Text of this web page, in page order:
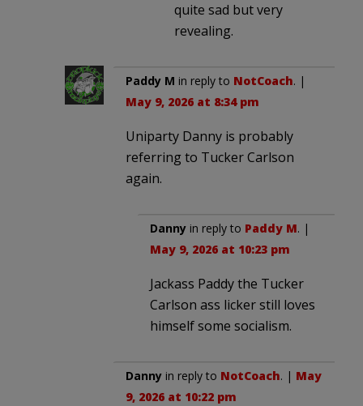
quite sad but very
revealing.
Paddy M in reply to NotCoach. |
May 9, 2026 at 8:34 pm
Uniparty Danny is probably
referring to Tucker Carlson
again.
Danny in reply to Paddy M. |
May 9, 2026 at 10:23 pm
Jackass Paddy the Tucker
Carlson ass licker still loves
himself some socialism.
Danny in reply to NotCoach. | May
9, 2026 at 10:22 pm